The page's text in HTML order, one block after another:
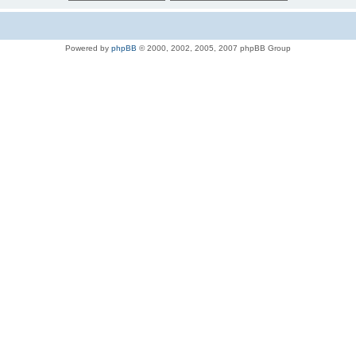
Powered by phpBB © 2000, 2002, 2005, 2007 phpBB Group